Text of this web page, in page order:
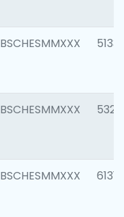
BSCHESMMXXX 5133
BSCHESMMXXX 5322
BSCHESMMXXX 6131